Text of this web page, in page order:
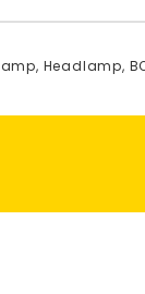
, Headlamp,